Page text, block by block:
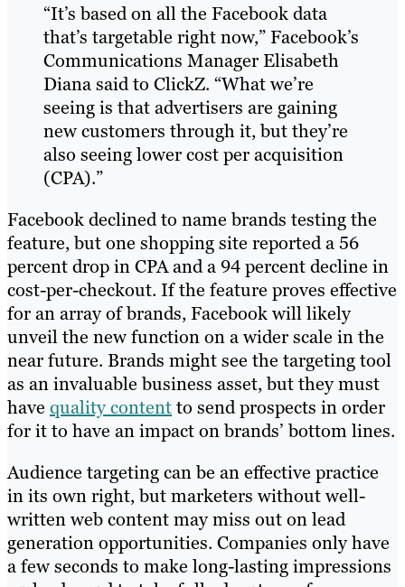
“It’s based on all the Facebook data
that’s targetable right now,” Facebook’s
Communications Manager Elisabeth
Diana said to ClickZ. “What we’re
seeing is that advertisers are gaining
new customers through it, but they’re
also seeing lower cost per acquisition
(CPA).”
Facebook declined to name brands testing the
feature, but one shopping site reported a 56
percent drop in CPA and a 94 percent decline in
cost-per-checkout. If the feature proves effective
for an array of brands, Facebook will likely
unveil the new function on a wider scale in the
near future. Brands might see the targeting tool
as an invaluable business asset, but they must
have quality contentto send prospects in order
for it to have an impact on brands’ bottom lines.
Audience targeting can be an effective practice
in its own right, but marketers without well-
written web content may miss out on lead
generation opportunities. Companies only have
a few seconds to make long-lasting impressions